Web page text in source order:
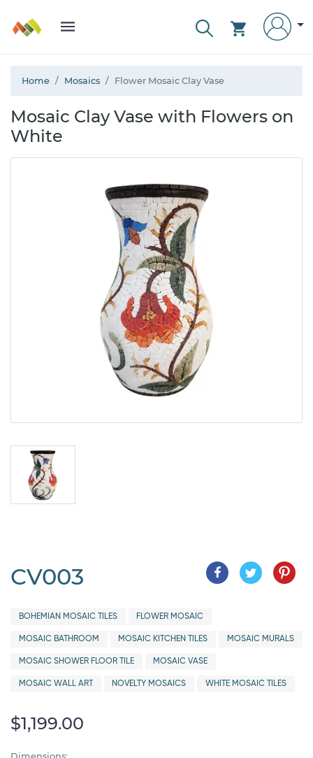
Home Mosaics Flower Mosaic Clay Vase
Mosaic Clay Vase with Flowers on
White
CV003
BOHEMIAN MOSAIC TILES FLOWER MOSAIC
MOSAIC BATHROOM MOSAIC KITCHEN TILES MOSAIC MURALS
MOSAIC SHOWER FLOOR TILE MOSAIC VASE
MOSAIC WALL ART NOVELTY MOSAICS WHITE MOSAIC TILES
$1,199.00